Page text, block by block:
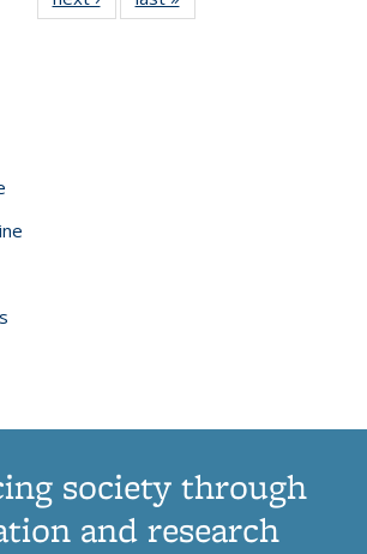
page)
society through
and research